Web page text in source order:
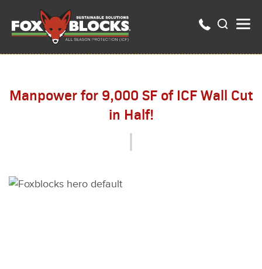
Manpower for 9,000 SF of ICF Wall Cut
in Half!